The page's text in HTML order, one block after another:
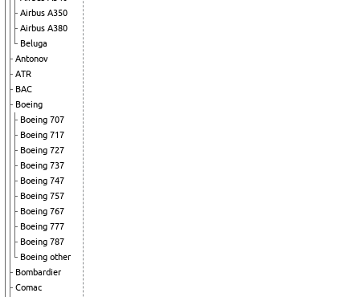
Airbus A350
Airbus A380
Beluga
Antonov
ATR
BAC
Boeing
Boeing 707
Boeing 717
Boeing 727
Boeing 737
Boeing 747
Boeing 757
Boeing 767
Boeing 777
Boeing 787
Boeing other
Bombardier
Comac